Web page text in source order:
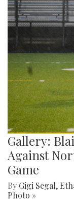
Gallery:
Against
Game
By Gigi Segal,
Photo »